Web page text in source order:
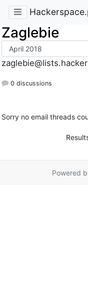
Zaglebie
0 discussions
Sorry no email threads
Powered